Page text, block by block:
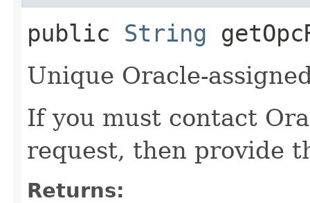
public String
Unique Oracle-
If you must contact
request, then provide
Returns: